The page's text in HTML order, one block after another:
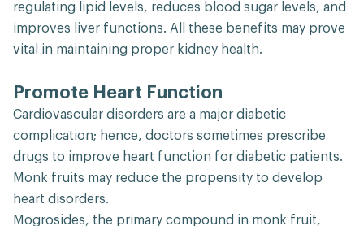
regulating lipid levels, reduces blood sugar levels, and
improves liver functions. All these benefits may prove
vital in maintaining proper kidney health.
Promote Heart Function
Cardiovascular disorders are a major diabetic
complication; hence, doctors sometimes prescribe
drugs to improve heart function for diabetic patients.
Monk fruits may reduce the propensity to develop
heart disorders.
Mogrosides, the primary compound in monk fruit,